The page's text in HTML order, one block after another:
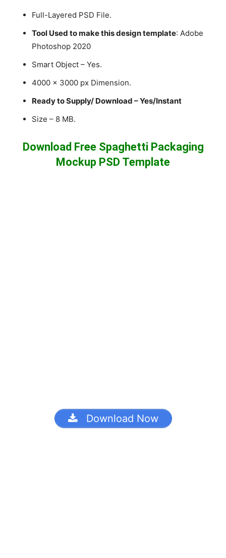
Full-Layered PSD File.
Tool Used to make this design template: Adobe
Photoshop 2020
Smart Object – Yes.
4000 x 3000 px Dimension.
Ready to Supply/ Download – Yes/Instant
Size – 8 MB.
Download Free Spaghetti Packaging
Mockup PSD Template
Download Now